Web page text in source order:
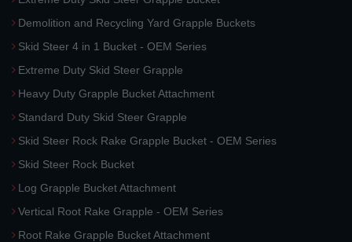
Demolition and Recycling Yard Grapple Buckets
Skid Steer 4 in 1 Bucket - OEM Series
Extreme Duty Skid Steer Grapple
Heavy Duty Grapple Bucket Attachment
Standard Duty Skid Steer Grapple
Skid Steer Rock Rake Grapple Bucket - OEM Series
Skid Steer Rock Bucket
Log Grapple Bucket Attachment
Vertical Root Rake Grapple - OEM Series
Root Rake Grapple Bucket Attachment